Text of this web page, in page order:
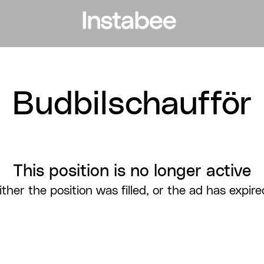
Budbilschaufför
This position is no longer active
the position was filled, or the ad has